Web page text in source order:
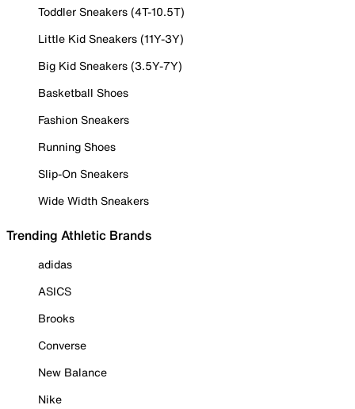
Toddler Sneakers (4T-10.5T)
Little Kid Sneakers (11Y-3Y)
Big Kid Sneakers (3.5Y-7Y)
Basketball Shoes
Fashion Sneakers
Running Shoes
Slip-On Sneakers
Wide Width Sneakers
Trending Athletic Brands
adidas
ASICS
Brooks
Converse
New Balance
Nike